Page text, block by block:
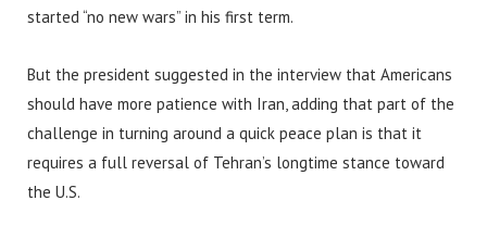
started “no new wars” in his first term.
But the president suggested in the interview that Americans
should have more patience with Iran, adding that part of the
challenge in turning around a quick peace plan is that it
requires a full reversal of Tehran’s longtime stance toward
the U.S.